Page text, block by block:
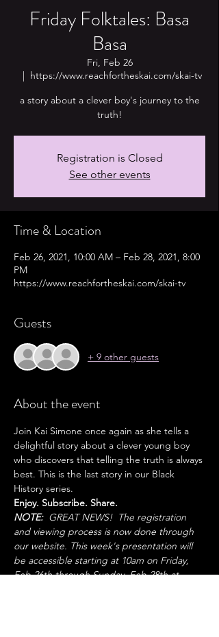
Friday Folktales: Basa
Basa
Fri, Feb 26
  |
https://www.reachfortheskai.com/skai-tv
a story about a clever boy's journey to the
truth!
Registration is Closed
See other events
Time & Location
Feb 26, 2021, 10:00 AM – Feb 28, 2021, 8:00
PM
https://www.reachfortheskai.com/skai-tv
Guests
+ 9 other guests
About the event
Join Kai Simone once again as she tells a
delightful story about a clever young boy
who discovers that telling the truth is always
best. This is the last story in our Black
History series.
Enjoy. Subscribe. Share.
NOTE: GREAT NEWS!  The registration
and viewing process is now done through
our website. This week's presentation will
be accessible starting at 10am on Friday,
Feb 26th through Sunday, Feb 28th at